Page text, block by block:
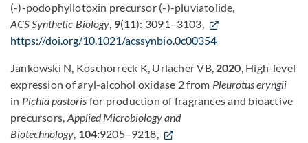
(-)-podophyllotoxin precursor (-)-pluviatolide,
ACS Synthetic Biology, 9(11): 3091–3103,
https://doi.org/10.1021/acssynbio.0c00354
Jankowski N, Koschorreck K, Urlacher VB, 2020, High-level
expression of aryl-alcohol oxidase 2 from Pleurotus eryngii
in Pichia pastoris for production of fragrances and bioactive
precursors, Applied Microbiology and
Biotechnology, 104:9205–9218,